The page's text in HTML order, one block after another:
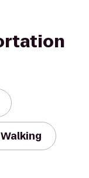
Walking